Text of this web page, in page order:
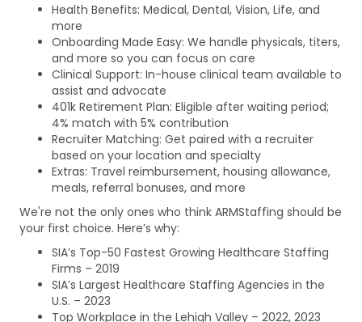
Health Benefits: Medical, Dental, Vision, Life, and
more
Onboarding Made Easy: We handle physicals, titers,
and more so you can focus on care
Clinical Support: In-house clinical team available to
assist and advocate
401k Retirement Plan: Eligible after waiting period;
4% match with 5% contribution
Recruiter Matching: Get paired with a recruiter
based on your location and specialty
Extras: Travel reimbursement, housing allowance,
meals, referral bonuses, and more
We're not the only ones who think ARMStaffing should be
your first choice. Here’s why:
SIA’s Top-50 Fastest Growing Healthcare Staffing
Firms – 2019
SIA’s Largest Healthcare Staffing Agencies in the
U.S. – 2023
Top Workplace in the Lehigh Valley – 2022, 2023